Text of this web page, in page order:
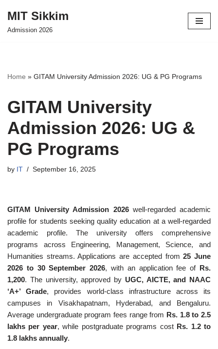
Skip
MIT Sikkim
Admission 2026
Home » GITAM University Admission 2026: UG & PG Programs
GITAM University
Admission 2026: UG &
PG Programs
by IT September 16, 2025
GITAM University Admission 2026well-regarded academic
profile for students seeking quality education at a well-regarded
academic profile. The university offers comprehensive
programs across Engineering, Management, Science, and
Humanities streams. Applications are accepted from25 June
2026 to 30 September 2026, with an application fee of Rs.
1,200. The university, approved by UGC, AICTE, and NAAC
‘A+’ Grade, provides world-class infrastructure across its
campuses in Visakhapatnam, Hyderabad, and Bengaluru.
Average undergraduate program fees range from Rs. 1.8 to 2.5
lakhs per year, while postgraduate programs cost Rs. 1.2 to
1.8 lakhs annually.